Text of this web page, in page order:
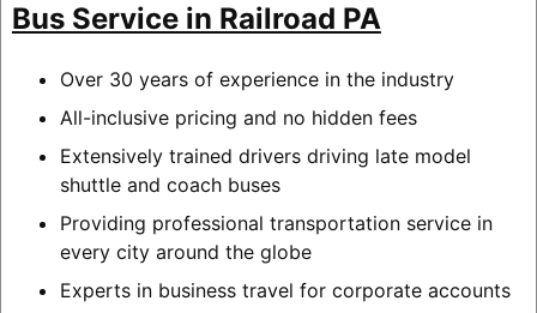
Bus Service in Railroad PA
Over 30 years of experience in the industry
All-inclusive pricing and no hidden fees
Extensively trained drivers driving late model
shuttle and coach buses
Providing professional transportation service in
every city around the globe
Experts in business travel for corporate accounts